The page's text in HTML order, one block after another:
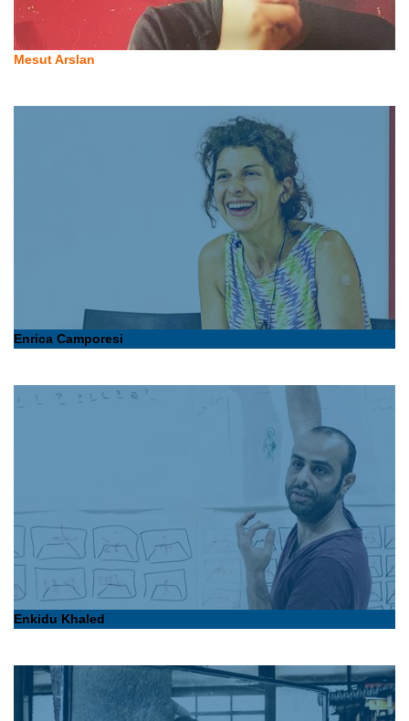
Mesut Arslan
Enrica Camporesi
Enkidu Khaled